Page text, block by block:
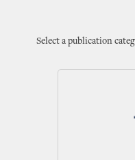
Select a publication